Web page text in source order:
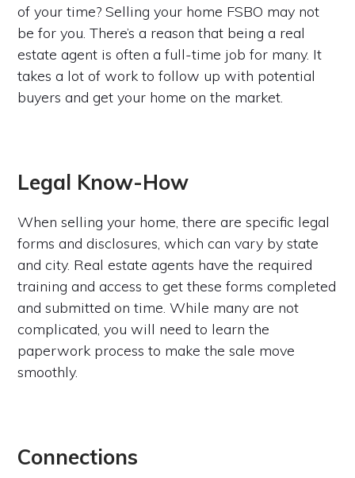
of your time? Selling your home FSBO may not
be for you. There’s a reason that being a real
estate agent is often a full-time job for many. It
takes a lot of work to follow up with potential
buyers and get your home on the market.
Legal Know-How
When selling your home, there are specific legal
forms and disclosures, which can vary by state
and city. Real estate agents have the required
training and access to get these forms completed
and submitted on time. While many are not
complicated, you will need to learn the
paperwork process to make the sale move
smoothly.
Connections